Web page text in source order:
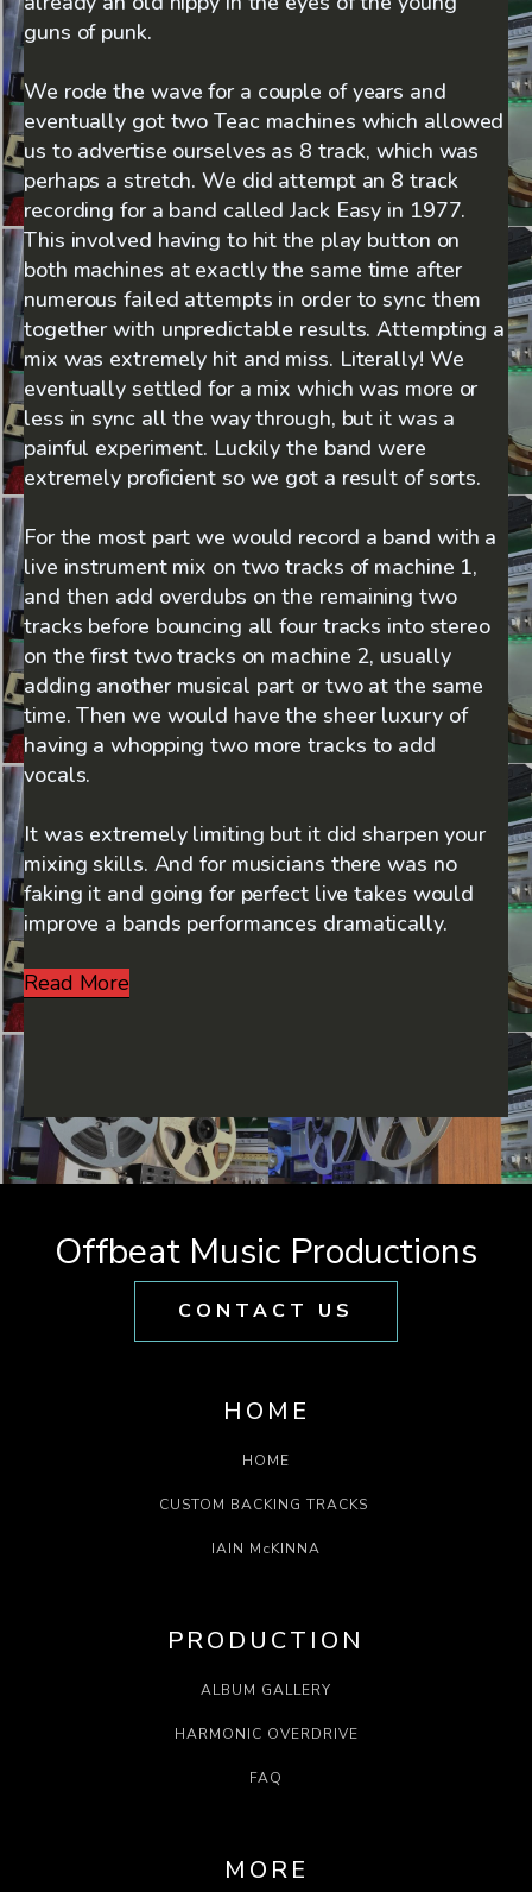
guns of punk.
We rode the wave for a couple of years and
eventually got two Teac machines which allowed
us to advertise ourselves as 8 track, which was
perhaps a stretch. We did attempt an 8 track
recording for a band called Jack Easy in 1977.
This involved having to hit the play button on
both machines at exactly the same time after
numerous failed attempts in order to sync them
together with unpredictable results. Attempting a
mix was extremely hit and miss. Literally! We
eventually settled for a mix which was more or
less in sync all the way through, but it was a
painful experiment. Luckily the band were
extremely proficient so we got a result of sorts.
For the most part we would record a band with a
live instrument mix on two tracks of machine 1,
and then add overdubs on the remaining two
tracks before bouncing all four tracks into stereo
on the first two tracks on machine 2, usually
adding another musical part or two at the same
time. Then we would have the sheer luxury of
having a whopping two more tracks to add
vocals.
It was extremely limiting but it did sharpen your
mixing skills. And for musicians there was no
faking it and going for perfect live takes would
improve a bands performances dramatically.
Read More
Offbeat Music Productions
CONTACT US
HOME
HOME
CUSTOM BACKING TRACKS
IAIN McKINNA
PRODUCTION
ALBUM GALLERY
HARMONIC OVERDRIVE
FAQ
MORE